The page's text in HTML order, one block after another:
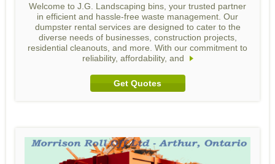
Welcome to J.G. Landscaping bins, your trusted partner
in efficient and hassle-free waste management. Our
dumpster rental services are designed to cater to the
diverse needs of businesses, construction projects,
residential cleanouts, and more. With our commitment to
reliability, affordability, and
Get Quotes